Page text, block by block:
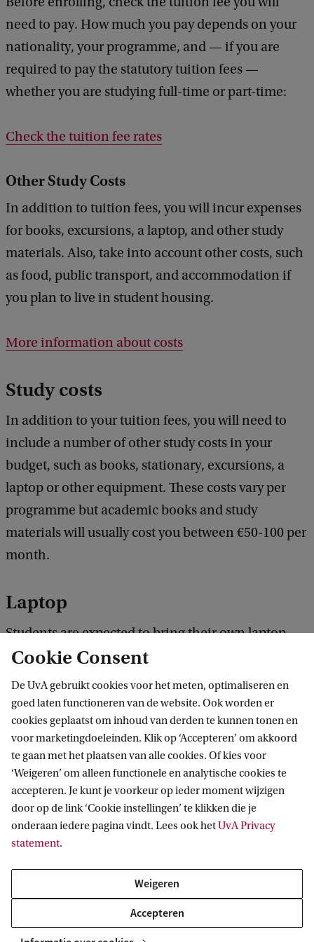
need to pay. How much you pay depends on your
nationality, your programme, and — if you are
required to pay the statutory tuition fees —
whether you are studying full-time or part-time:
Check the tuition fee rates
Other Study Costs
In addition to tuition fees, you will incur expenses
for books, excursions, a laptop, and other study
materials. Also, take into account other costs, such
as food, public transport, and accommodation if
you plan to live in student housing.
More information about costs
Study costs
In addition to your tuition fees, you will need to
include a number of other study costs in your
budget, such as books, stationary, excursions, a
laptop or other equipment. These costs vary per
programme but academic books and study
materials will usually cost you between €50-100 per
month.
Laptop
Students are expected to bring their own laptop
during the computer lab sessions. Please see the
website for current students for up to date
programme specific requirements regarding the
device.
Laptop requirements
Living costs
includes costs such as accommodation, food and
public transport.
Cookie Consent
De UvA gebruikt cookies voor het meten, optimaliseren en
goed laten functioneren van de website. Ook worden er
cookies geplaatst om inhoud van derden te kunnen tonen en
voor marketingdoeleinden. Klik op ‘Accepteren’ om akkoord
te gaan met het plaatsen van alle cookies. Of kies voor
‘Weigeren’ om alleen functionele en analytische cookies te
accepteren. Je kunt je voorkeur op ieder moment wijzigen
door op de link ‘Cookie instellingen’ te klikken die je
onderaan iedere pagina vindt. Lees ook hetUvA Privacy
statement.
Weigeren
Accepteren